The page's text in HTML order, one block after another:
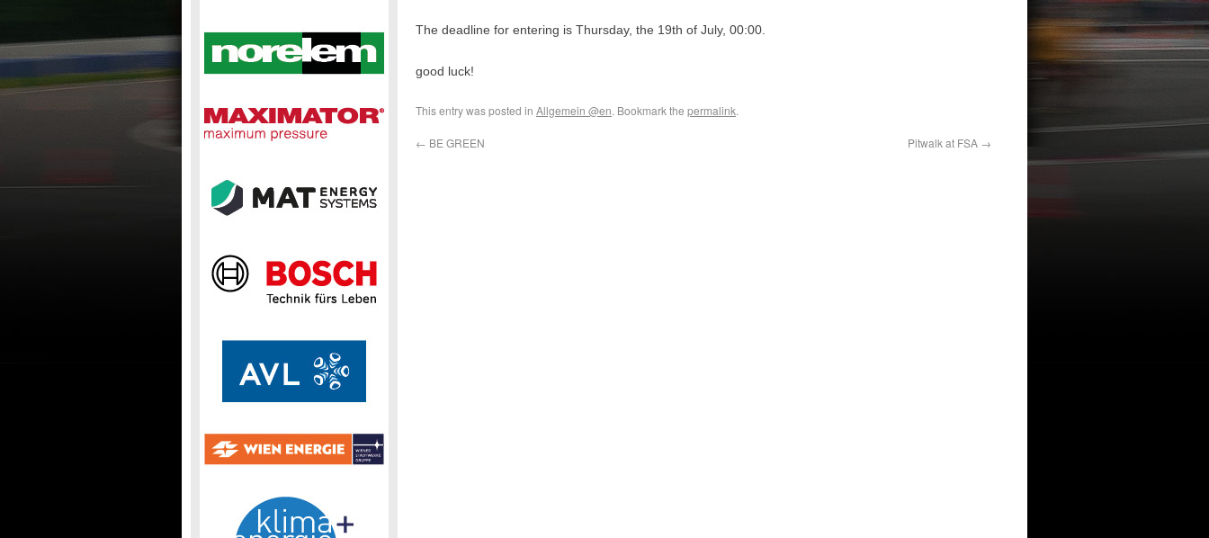
The deadline for entering is Thursday, the 19th of July, 00:00.
good luck!
This entry was posted in Allgemein @en. Bookmark the permalink.
← BE GREEN Pitwalk at FSA →